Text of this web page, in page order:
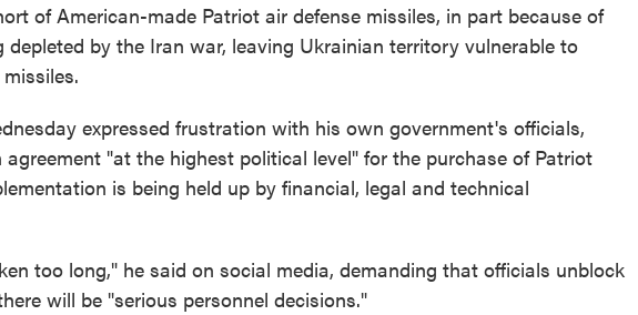
of American-made Patriot air defense missiles, in part because of
depleted by the Iran war, leaving Ukrainian territory vulnerable to
expressed frustration with his own government's officials,
"at the highest political level" for the purchase of Patriot
is being held up by financial, legal and technical
too long," he said on social media, demanding that officials unblock
will be "serious personnel decisions."